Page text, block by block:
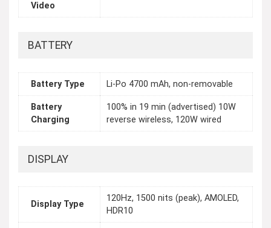
Video
BATTERY
Battery Type Li-Po 4700 mAh, non-removable
Battery
Charging
100% in 19 min (advertised) 10W
reverse wireless, 120W wired
DISPLAY
Display Type
120Hz, 1500 nits (peak), AMOLED,
HDR10